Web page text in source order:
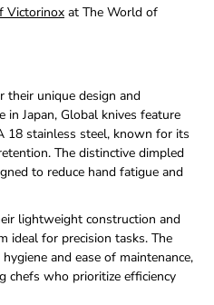
Victorinox at The World of
their unique design and
in Japan, Global knives feature
18 stainless steel, known for its
The distinctive dimpled
to reduce hand fatigue and
lightweight construction and
ideal for precision tasks. The
and ease of maintenance,
chefs who prioritize efficiency